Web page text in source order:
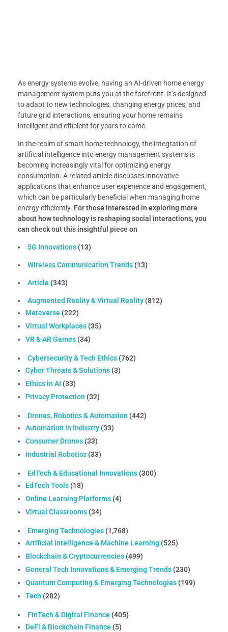
As energy systems evolve, having an AI-driven home energy
management system puts you at the forefront. It’s designed
to adapt to new technologies, changing energy prices, and
future grid interactions, ensuring your home remains
intelligent and efficient for years to come.
In the realm of smart home technology, the integration of
artificial intelligence into energy management systems is
becoming increasingly vital for optimizing energy
consumption. A related article discusses innovative
applications that enhance user experience and engagement,
which can be particularly beneficial when managing home
energy efficiently. For those interested in exploring more
about how technology is reshaping social interactions, you
can check out this insightful piece on
5G Innovations (13)
Wireless Communication Trends (13)
Article (343)
Augmented Reality & Virtual Reality (812)
Metaverse (222)
Virtual Workplaces (35)
VR & AR Games (34)
Cybersecurity & Tech Ethics (762)
Cyber Threats & Solutions (3)
Ethics in AI (33)
Privacy Protection (32)
Drones, Robotics & Automation (442)
Automation in Industry (33)
Consumer Drones (33)
Industrial Robotics (33)
EdTech & Educational Innovations (300)
EdTech Tools (18)
Online Learning Platforms (4)
Virtual Classrooms (34)
Emerging Technologies (1,768)
Artificial intelligence & Machine Learning (525)
Blockchain & Cryptocurrencies (499)
General Tech Innovations & Emerging Trends (230)
Quantum Computing & Emerging Technologies (199)
Tech (282)
FinTech & Digital Finance (405)
DeFi & Blockchain Finance (5)